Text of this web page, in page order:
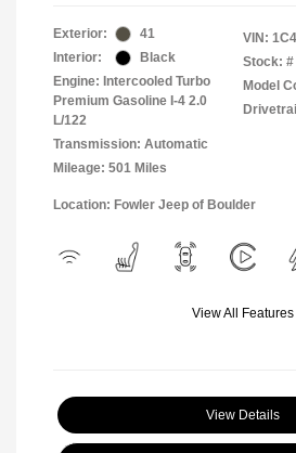
Exterior:
41
Interior:
Black
Engine: Intercooled Turbo
Premium Gasoline I-4 2.0
L/122
Transmission: Automatic
Mileage: 501 Miles
VIN:
Stock: #
Model
Location: Fowler Jeep of Boulder
View All Features
View Details